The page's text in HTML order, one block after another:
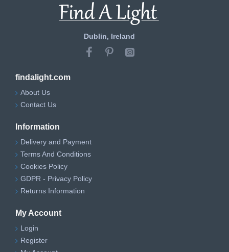
Dublin, Ireland
findalight.com
About Us
Contact Us
Information
Delivery and Payment
Terms And Conditions
Cookies Policy
GDPR - Privacy Policy
Returns Information
My Account
Login
Register